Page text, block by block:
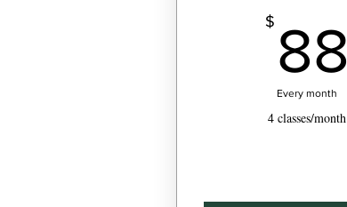
$ 88
Every month
4 classes/month